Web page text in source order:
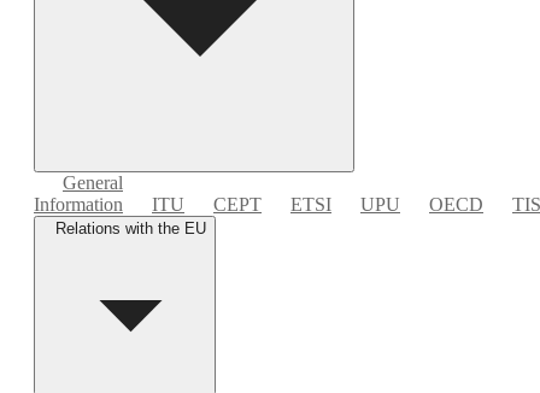
General
Information
ITU CEPT ETSI UPU OECD
Relations with the EU